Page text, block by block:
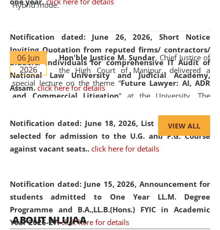
Notification dated: June 26, 2026, Short Notice
Inviting Quotation from reputed firms/ contractors/
bidders/ individuals for comprehensive IT Audit of
National Law University and Judicial Academy,
Assam. click here for details
Notification dated: June 18, 2026, List of Candidates
selected for admission to the U.G. and P.G. Course
against vacant seats.. click here for details
Notification dated: June 15, 2026, Announcement for
students admitted to One Year LL.M. Degree
Programme and B.A.,LL.B.(Hons.) FYIC in Academic
Year 2026-27. click here for details
Hybrid mode.
06 Jun
2026
Hon'ble Justice M. Sundar, Chief Justice of
the High Court of Manipur, delivered a
special lecture on the theme “Future Lawyer: AI, ADR
and Commercial Litigation” at the University. The
evolving legal profession, highlighting the growing impact
of Artificial Intelligence (AI), Alternative Dispute Resolution
(ADR) mechanisms, and commercial litigation in shaping
05 Jun
2026
On the occasion of the World Environment
Day, theCentre for Clinical Legal
VIEW ALL
ABOUT NLUJAA